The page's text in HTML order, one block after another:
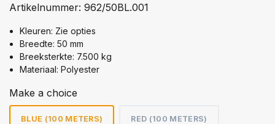
Artikelnummer: 962/50BL.001
Kleuren: Zie opties
Breedte: 50 mm
Breeksterkte: 7.500 kg
Materiaal: Polyester
Make a choice
BLUE (100 METERS) RED (100 METERS)